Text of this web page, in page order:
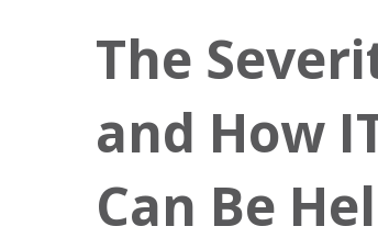
The
and How
Can Be